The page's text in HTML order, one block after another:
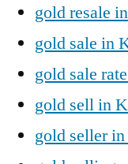
gold resale
gold sale in
gold sale
gold sell in
gold seller